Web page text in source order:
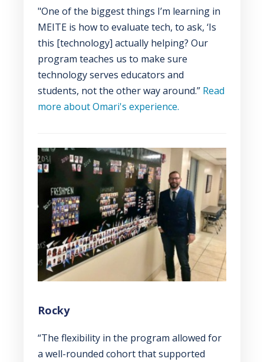
"One of the biggest things I’m learning in
MEITE is how to evaluate tech, to ask, ‘Is
this [technology] actually helping? Our
program teaches us to make sure
technology serves educators and
students, not the other way around.” Read
more about Omari's experience.
Rocky
“The flexibility in the program allowed for
a well-rounded cohort that supported